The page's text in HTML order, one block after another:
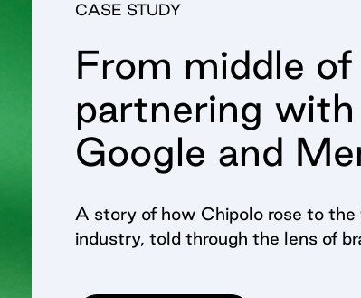
CASE STUDY
From middle
partnering
Google and
A story of how Chipolo rose to
industry, told through the lens of